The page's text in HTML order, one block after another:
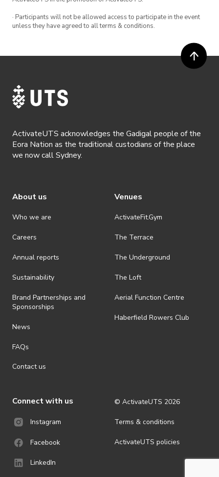
· Participants will not be allowed access to participate in the event
unless they have agreed to all terms & conditions.
ActivateUTS acknowledges the Gadigal people of the
Eora Nation as the traditional custodians of the place
we now call Sydney.
About us
Who we are
Careers
Annual reports
Sustainability
Brand Partnerships and
Sponsorships
News
FAQs
Contact us
Venues
ActivateFit.Gym
The Terrace
The Underground
The Loft
Aerial Function Centre
Haberfield Rowers Club
Connect with us
Instagram
Facebook
LinkedIn
© ActivateUTS 2026
Terms & conditions
ActivateUTS policies